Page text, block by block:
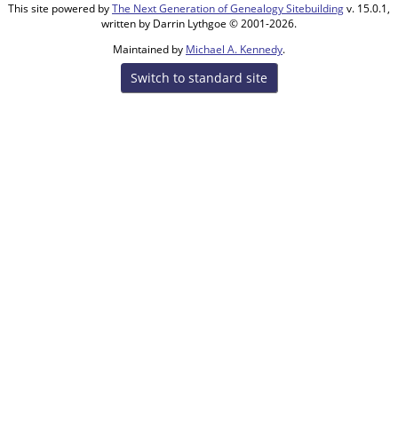
This site powered byThe Next Generation of Genealogy Sitebuildingv. 15.0.1,
written by Darrin Lythgoe © 2001-2026.
Maintained by Michael A. Kennedy.
Switch to standard site